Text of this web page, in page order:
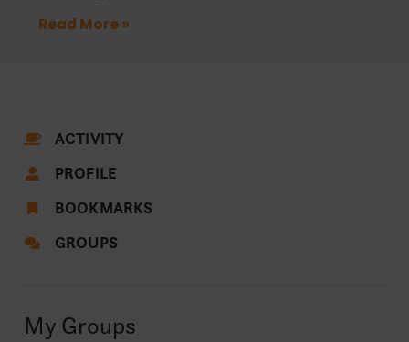
Read More »
ACTIVITY
PROFILE
BOOKMARKS
GROUPS
My Groups